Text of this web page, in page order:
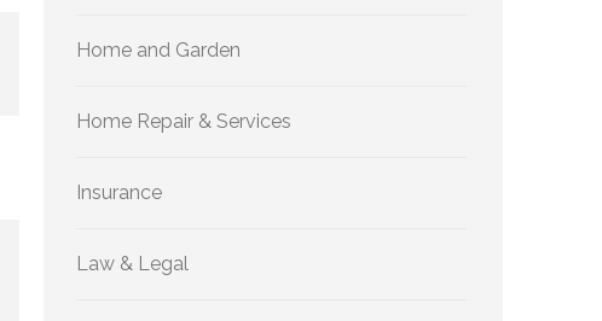
Home and Garden
Home Repair & Services
Insurance
Law & Legal